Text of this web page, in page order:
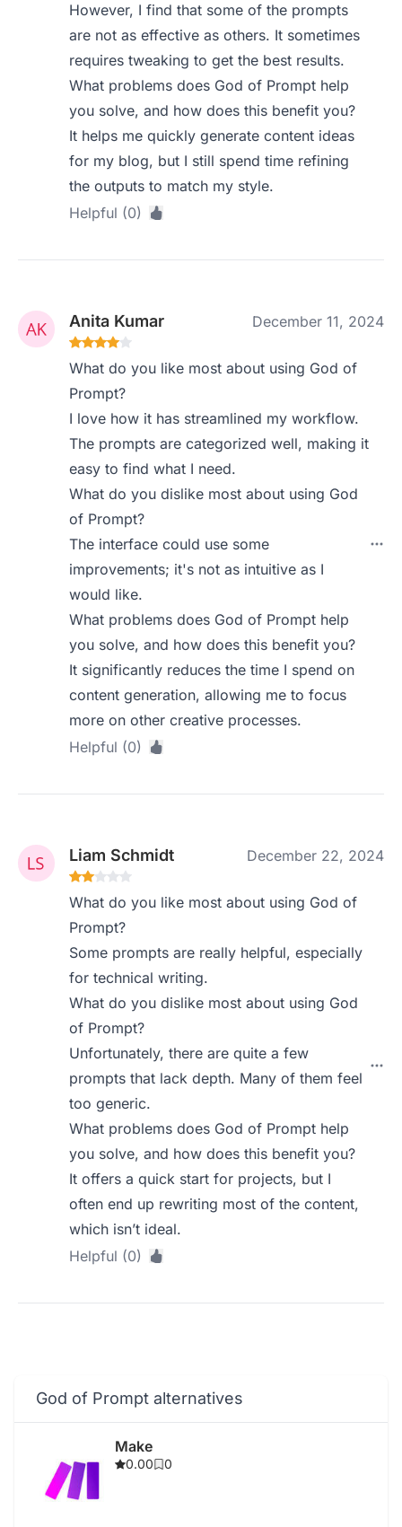
However, I find that some of the prompts
are not as effective as others. It sometimes
requires tweaking to get the best results.
What problems does God of Prompt help
you solve, and how does this benefit you?
It helps me quickly generate content ideas
for my blog, but I still spend time refining
the outputs to match my style.
Helpful (0)
Anita Kumar December 11, 2024
What do you like most about using God of
Prompt?
I love how it has streamlined my workflow.
The prompts are categorized well, making it
easy to find what I need.
What do you dislike most about using God
of Prompt?
The interface could use some
improvements; it's not as intuitive as I
would like.
What problems does God of Prompt help
you solve, and how does this benefit you?
It significantly reduces the time I spend on
content generation, allowing me to focus
more on other creative processes.
Helpful (0)
Liam Schmidt December 22, 2024
What do you like most about using God of
Prompt?
Some prompts are really helpful, especially
for technical writing.
What do you dislike most about using God
of Prompt?
Unfortunately, there are quite a few
prompts that lack depth. Many of them feel
too generic.
What problems does God of Prompt help
you solve, and how does this benefit you?
It offers a quick start for projects, but I
often end up rewriting most of the content,
which isn’t ideal.
Helpful (0)
God of Prompt alternatives
Make
0.00 0